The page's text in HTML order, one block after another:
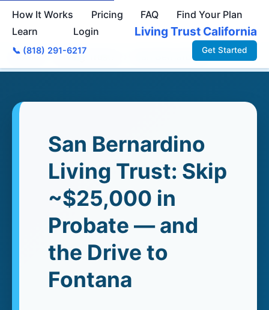
Living Trust California
How It Works Pricing FAQ
Find Your Plan
Learn
Login
Get Started
📞 (818) 291-6217
Home › Living Trusts San Bernardino
San Bernardino
Living Trust: Skip
~$25,000 in
Probate — and
the Drive to
Fontana